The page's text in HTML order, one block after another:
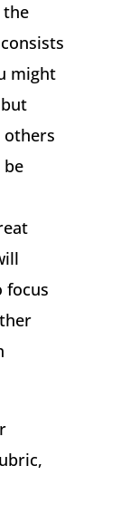
might
others
focus